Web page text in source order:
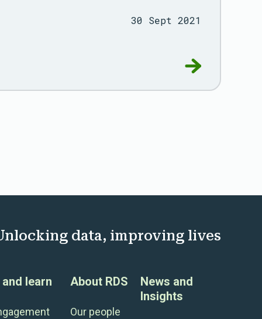
30 Sept 2021
Go to RDS
data, improving lives
learn About RDS
Our people
News and
Insights